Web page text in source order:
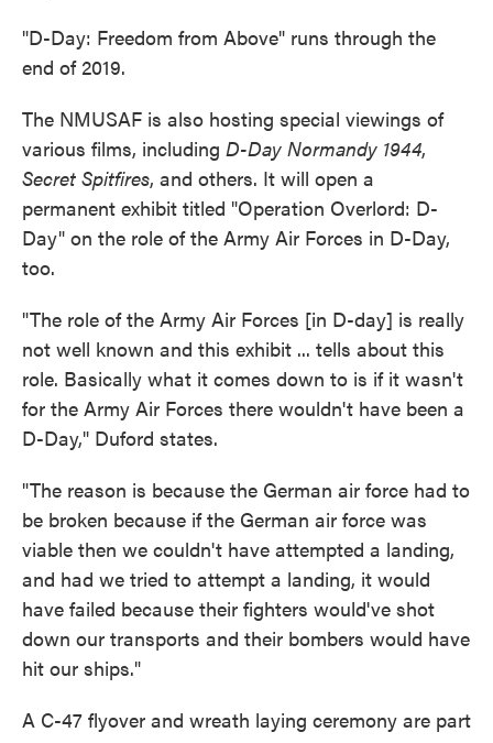
"D-Day: Freedom from Above" runs through the
end of 2019.
The NMUSAF is also hosting special viewings of
various films, including D-Day Normandy 1944,
Secret Spitfires, and others. It will open a
permanent exhibit titled "Operation Overlord: D-
Day" on the role of the Army Air Forces in D-Day,
too.
"The role of the Army Air Forces [in D-day] is really
not well known and this exhibit ... tells about this
role. Basically what it comes down to is if it wasn't
for the Army Air Forces there wouldn't have been a
D-Day," Duford states.
"The reason is because the German air force had to
be broken because if the German air force was
viable then we couldn't have attempted a landing,
and had we tried to attempt a landing, it would
have failed because their fighters would've shot
down our transports and their bombers would have
hit our ships."
A C-47 flyover and wreath laying ceremony are part